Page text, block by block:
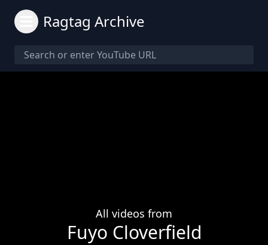
Ragtag Archive
All videos from
Fuyo Cloverfield